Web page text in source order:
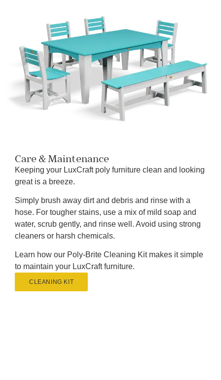
Care & Maintenance
Keeping your LuxCraft poly furniture clean and looking
great is a breeze.
Simply brush away dirt and debris and rinse with a
hose. For tougher stains, use a mix of mild soap and
water, scrub gently, and rinse well. Avoid using strong
cleaners or harsh chemicals.
Learn how our Poly-Brite Cleaning Kit makes it simple
to maintain your LuxCraft furniture.
CLEANING KIT